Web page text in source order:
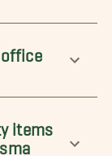
office
items